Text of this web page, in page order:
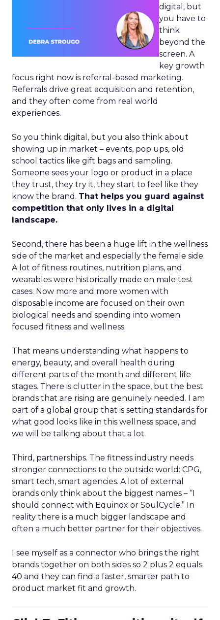
digital, but
you have to
think
beyond the
screen. A
key growth
focus right now is referral-based marketing.
Referrals drive great acquisition and retention,
and they often come from real world
experiences.
So you think digital, but you also think about
showing up in market – events, pop ups, old
school tactics like gift bags and sampling.
Someone sees your logo or product in a place
they trust, they try it, they start to feel like they
know the brand. That helps you guard against
competition that only lives in a digital
landscape.
Second, there has been a huge lift in the wellness
side of the market and especially the female side.
A lot of fitness routines, nutrition plans, and
wearables were historically made on male test
cases. Now more and more women with
disposable income are focused on their own
biological needs and spending into women
focused fitness and wellness.
That means understanding what happens to
energy, beauty, and overall health during
different parts of the month and different life
stages. There is clutter in the space, but the best
brands that are rising are genuinely needed. I am
part of a global group that is setting standards for
what good looks like in this wellness space, and
we will be talking about that a lot.
Third, partnerships. The fitness industry needs
stronger connections to the outside world: CPG,
smart tech, smart agencies. A lot of external
brands only think about the biggest names – “I
should connect with Equinox or SoulCycle.” In
reality there is a much bigger landscape and
often a much better partner for their objectives.
I see myself as a connector who brings the right
brands together on both sides so 2 plus 2 equals
40 and they can find a faster, smarter path to
product market fit and growth.